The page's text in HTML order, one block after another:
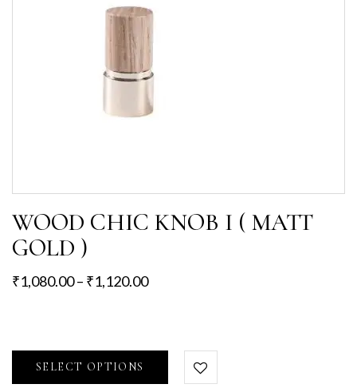
WOOD CHIC KNOB I ( MATT
GOLD )
₹1,080.00– ₹1,120.00
SELECT OPTIONS